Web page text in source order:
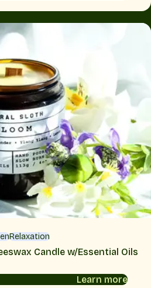
Relaxation
Candle w/Essential Oils
Learn more